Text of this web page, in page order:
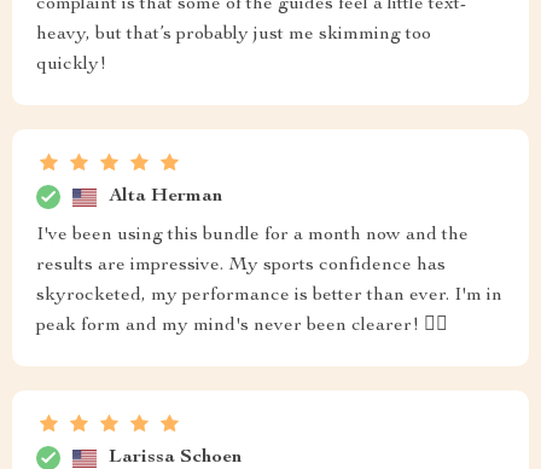
complaint is that some of the guides feel a little text-
heavy, but that’s probably just me skimming too
quickly!
Alta Herman
I've been using this bundle for a month now and the
results are impressive. My sports confidence has
skyrocketed, my performance is better than ever. I'm in
peak form and my mind's never been clearer! 👍🏼
Larissa Schoen